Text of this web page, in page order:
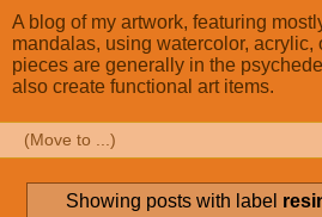
A blog of my artwork, featuring
mandalas, using watercolor, acrylic,
pieces are generally in the
also create functional art items.
Showing posts with label